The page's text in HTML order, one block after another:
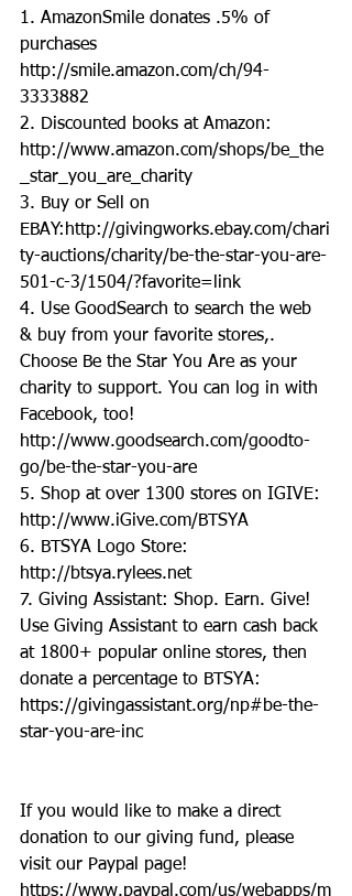
1. AmazonSmile donates .5% of
purchases
http://smile.amazon.com/ch/94-
3333882
2. Discounted books at Amazon:
http://www.amazon.com/shops/be_the
_star_you_are_charity
3. Buy or Sell on
EBAY:http://givingworks.ebay.com/chari
ty-auctions/charity/be-the-star-you-are-
501-c-3/1504/?favorite=link
4. Use GoodSearch to search the web
& buy from your favorite stores,.
Choose Be the Star You Are as your
charity to support. You can log in with
Facebook, too!
http://www.goodsearch.com/goodto-
go/be-the-star-you-are
5. Shop at over 1300 stores on IGIVE:
http://www.iGive.com/BTSYA
6. BTSYA Logo Store:
http://btsya.rylees.net
7. Giving Assistant: Shop. Earn. Give!
Use Giving Assistant to earn cash back
at 1800+ popular online stores, then
donate a percentage to BTSYA:
https://givingassistant.org/np#be-the-
star-you-are-inc
If you would like to make a direct
donation to our giving fund, please
visit our Paypal page!
https://www.paypal.com/us/webapps/m